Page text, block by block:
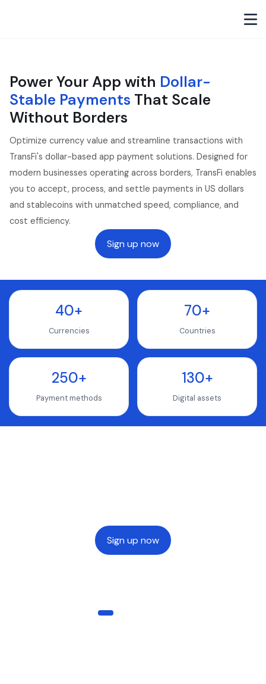
Power Your App with Dollar-
Stable Payments That Scale
Without Borders
Optimize currency value and streamline transactions with
TransFi's dollar-based app payment solutions. Designed for
modern businesses operating across borders, TransFi enables
you to accept, process, and settle payments in US dollars
and stablecoins with unmatched speed, compliance, and
cost efficiency.
Sign up now
40+
Currencies
70+
Countries
250+
Payment methods
130+
Digital assets
Sign up now
WHO IT’S FOR